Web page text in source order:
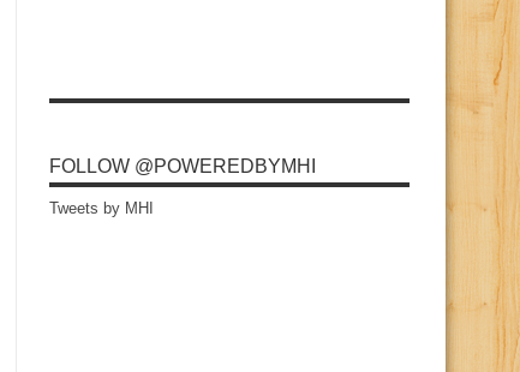
FOLLOW @POWEREDBYMHI
Tweets by MHI